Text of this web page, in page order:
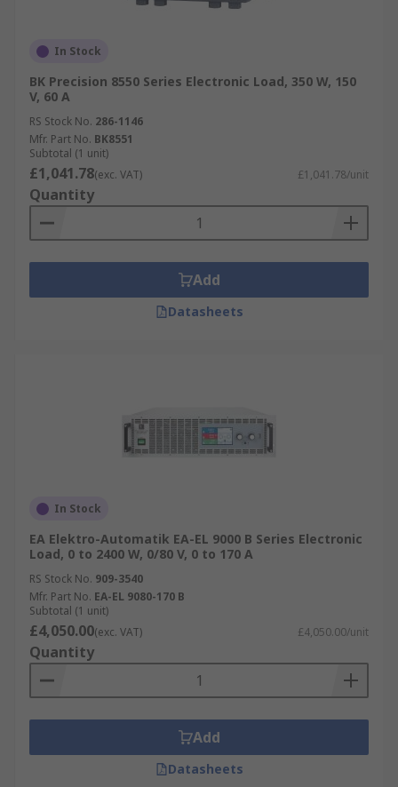
In Stock
BK Precision 8550 Series Electronic Load, 350 W, 150
V, 60 A
RS Stock No. 286-1146
Mfr. Part No. BK8551
Subtotal (1 unit)
£1,041.78(exc. VAT) £1,041.78/unit
Quantity
Add
Datasheets
In Stock
EA Elektro-Automatik EA-EL 9000 B Series Electronic
Load, 0 to 2400 W, 0/80 V, 0 to 170 A
RS Stock No. 909-3540
Mfr. Part No. EA-EL 9080-170 B
Subtotal (1 unit)
£4,050.00(exc. VAT) £4,050.00/unit
Quantity
Add
Datasheets